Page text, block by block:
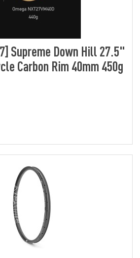
Supreme Down Hill 27.5"
Carbon Rim 40mm 450g